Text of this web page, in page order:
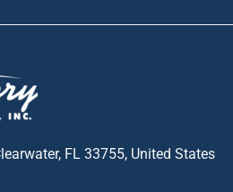
FL 33755, United States